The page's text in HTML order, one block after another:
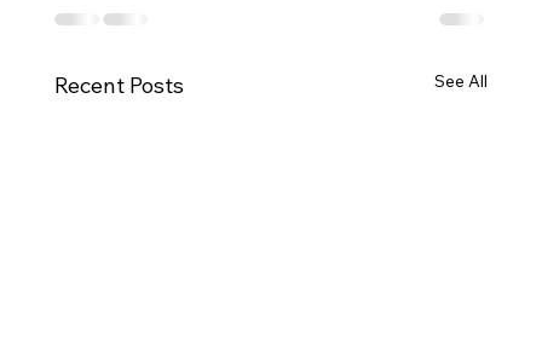
Recent Posts See All